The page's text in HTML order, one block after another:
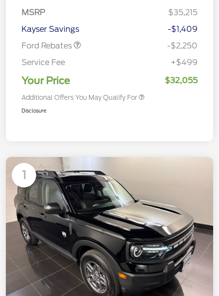
MSRP
$35,215
Kayser Savings
-$1,409
Ford Rebates
-$2,250
Service Fee
+$499
Your Price $32,055
Additional Offers You May Qualify For
Disclosure
1
Available